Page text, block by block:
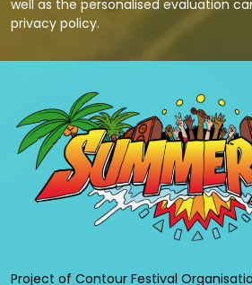
well as the personalised evaluation
privacy policy.
Project of Contour Festival